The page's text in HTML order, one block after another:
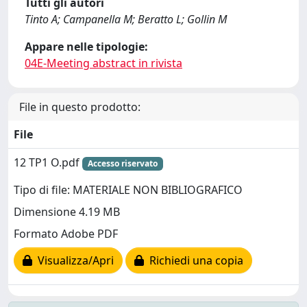
Tinto A; Campanella M; Beratto L; Gollin M
Appare nelle tipologie:
04E-Meeting abstract in rivista
File in questo prodotto:
File
12 TP1 O.pdf
Accesso riservato
Tipo di file: MATERIALE NON BIBLIOGRAFICO
Dimensione 4.19 MB
Formato Adobe PDF
Visualizza/Apri
Richiedi una copia